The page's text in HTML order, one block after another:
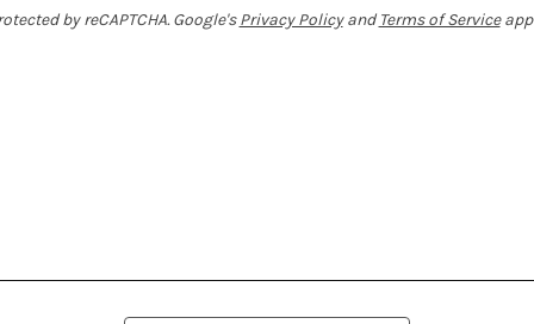
by reCAPTCHA. Google'sPrivacy Policyand Terms of Service